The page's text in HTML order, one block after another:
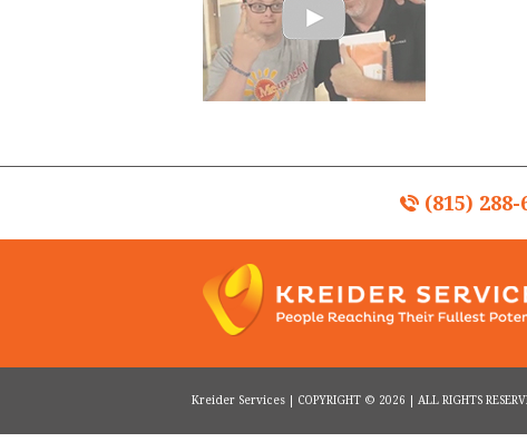
(815) 288-
Kreider Services | COPYRIGHT © 2026 | ALL RIGHTS